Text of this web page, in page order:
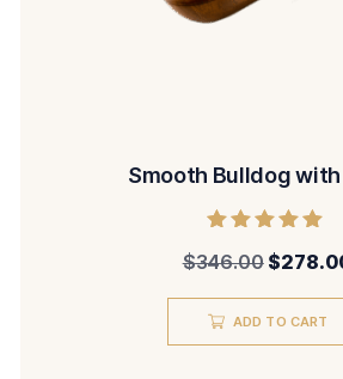
Smooth Bulldog with
5.00
$346.00 $
ADD TO CART